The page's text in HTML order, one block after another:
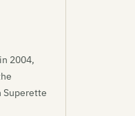
2004,
Superette